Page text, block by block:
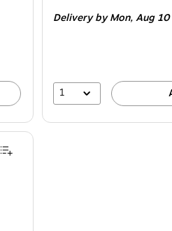
Deliveryby Mon, Aug 10
1